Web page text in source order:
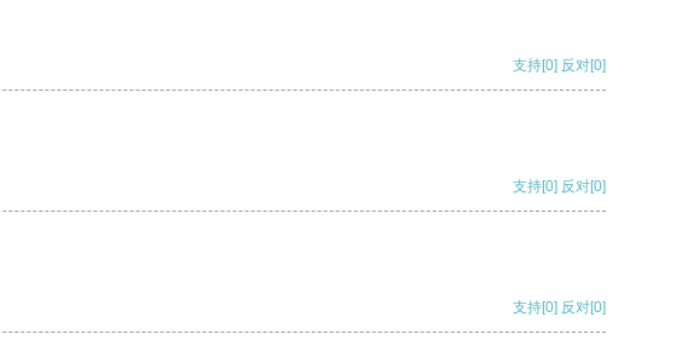
支持[0] 反对[0]
支持[0] 反对[0]
支持[0] 反对[0]